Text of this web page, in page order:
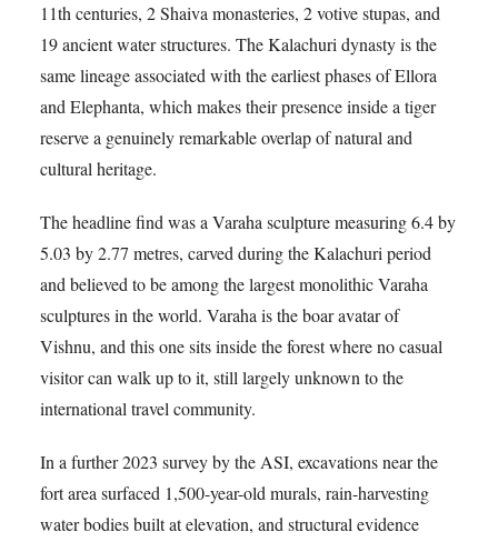
11th centuries, 2 Shaiva monasteries, 2 votive stupas, and
19 ancient water structures. The Kalachuri dynasty is the
same lineage associated with the earliest phases of Ellora
and Elephanta, which makes their presence inside a tiger
reserve a genuinely remarkable overlap of natural and
cultural heritage.
The headline find was a Varaha sculpture measuring 6.4 by
5.03 by 2.77 metres, carved during the Kalachuri period
and believed to be among the largest monolithic Varaha
sculptures in the world. Varaha is the boar avatar of
Vishnu, and this one sits inside the forest where no casual
visitor can walk up to it, still largely unknown to the
international travel community.
In a further 2023 survey by the ASI, excavations near the
fort area surfaced 1,500-year-old murals, rain-harvesting
water bodies built at elevation, and structural evidence